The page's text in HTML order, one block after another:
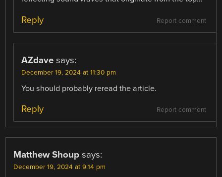
Report comment
Reply
AZdave says:
December 19, 2024 at 11:30 pm
You should probably reread the article.
Report comment
Reply
Matthew Shoup says:
December 19, 2024 at 9:14 pm